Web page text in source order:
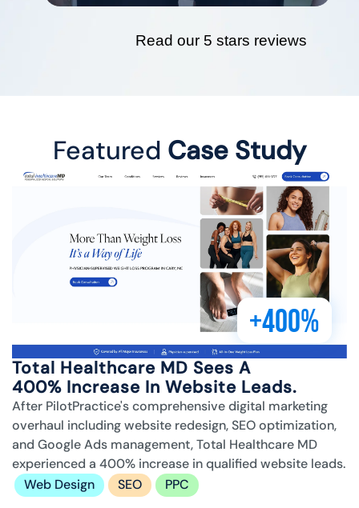
Read our 5 stars reviews
Featured Case Study
+400%
Total Healthcare MD Sees A
400% Increase In Website Leads.
After PilotPractice's comprehensive digital marketing
overhaul including website redesign, SEO optimization,
and Google Ads management, Total Healthcare MD
experienced a 400% increase in qualified website leads.
Web Design
SEO PPC